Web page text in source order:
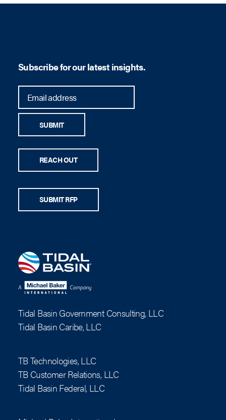
Subscribe for our latest insights.
SUBMIT
REACH OUT
SUBMIT RFP
Tidal Basin Government Consulting, LLC
Tidal Basin Caribe, LLC
TB Technologies, LLC
TB Customer Relations, LLC
Tidal Basin Federal, LLC